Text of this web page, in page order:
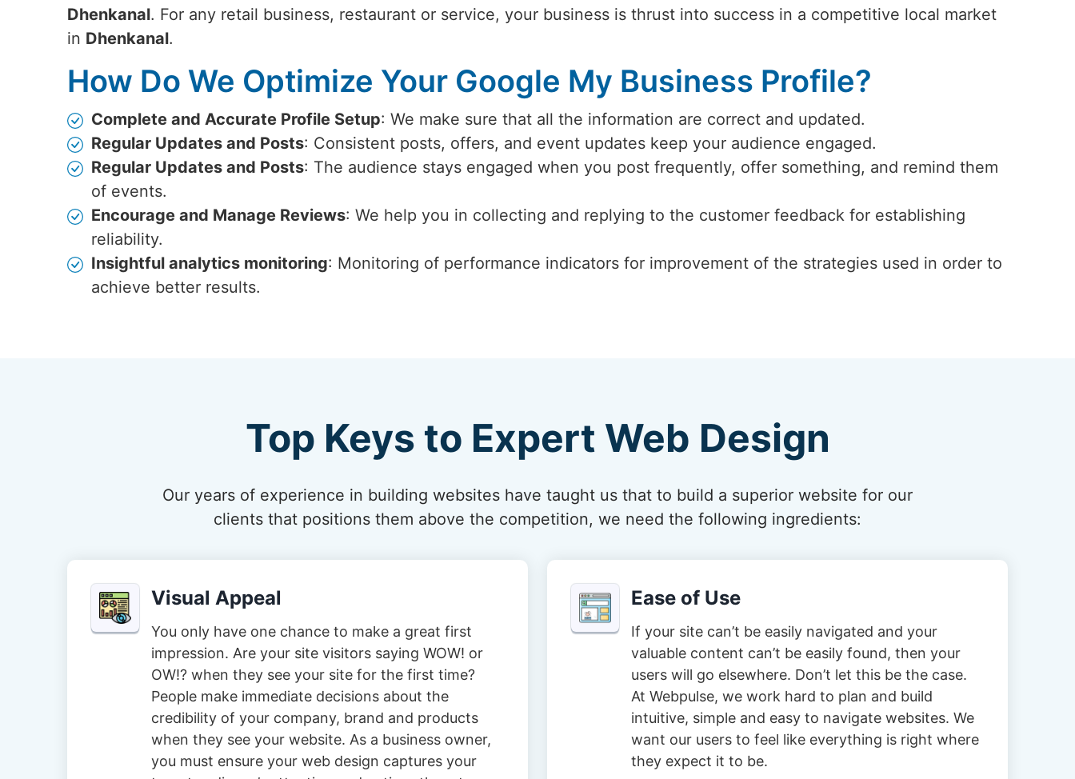
Dhenkanal. For any retail business, restaurant or service, your business is thrust into success in a competitive local market
in Dhenkanal.
How Do We Optimize Your Google My Business Profile?
Complete and Accurate Profile Setup: We make sure that all the information are correct and updated.
Regular Updates and Posts: Consistent posts, offers, and event updates keep your audience engaged.
Regular Updates and Posts: The audience stays engaged when you post frequently, offer something, and remind them
of events.
Encourage and Manage Reviews: We help you in collecting and replying to the customer feedback for establishing
reliability.
Insightful analytics monitoring: Monitoring of performance indicators for improvement of the strategies used in order to
achieve better results.
Top Keys to Expert Web Design
Our years of experience in building websites have taught us that to build a superior website for our
clients that positions them above the competition, we need the following ingredients:
Visual Appeal
You only have one chance to make a great first
impression. Are your site visitors saying WOW! or
OW!? when they see your site for the first time?
People make immediate decisions about the
credibility of your company, brand and products
when they see your website. As a business owner,
you must ensure your web design captures your
Ease of Use
If your site can’t be easily navigated and your
valuable content can’t be easily found, then your
users will go elsewhere. Don’t let this be the case.
At Webpulse, we work hard to plan and build
intuitive, simple and easy to navigate websites. We
want our users to feel like everything is right where
they expect it to be.